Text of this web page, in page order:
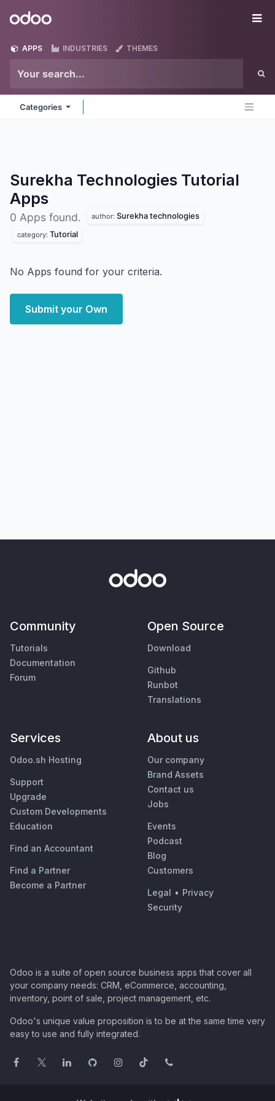
Odoo
APPS INDUSTRIES THEMES
Categories
Surekha Technologies Tutorial
Apps
0 Apps found. author: Surekha technologies
category: Tutorial
No Apps found for your criteria.
Submit your Own
Community
Tutorials
Documentation
Forum
Open Source
Download
Github
Runbot
Translations
Services
Odoo.sh Hosting
Support
Upgrade
Custom Developments
Education
Find an Accountant
Find a Partner
Become a Partner
About us
Our company
Brand Assets
Contact us
Jobs
Events
Podcast
Blog
Customers
Legal • Privacy
Security
Odoo is a suite of open source business apps that cover all
your company needs: CRM, eCommerce, accounting,
inventory, point of sale, project management, etc.
Odoo's unique value proposition is to be at the same time very
easy to use and fully integrated.